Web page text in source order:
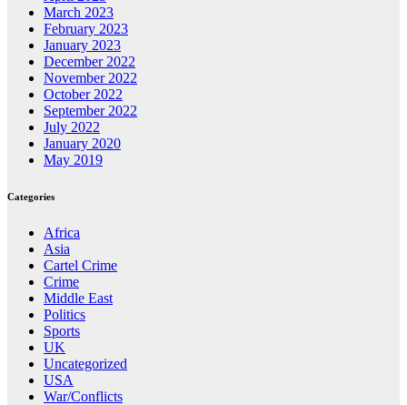
March 2023
February 2023
January 2023
December 2022
November 2022
October 2022
September 2022
July 2022
January 2020
May 2019
Categories
Africa
Asia
Cartel Crime
Crime
Middle East
Politics
Sports
UK
Uncategorized
USA
War/Conflicts